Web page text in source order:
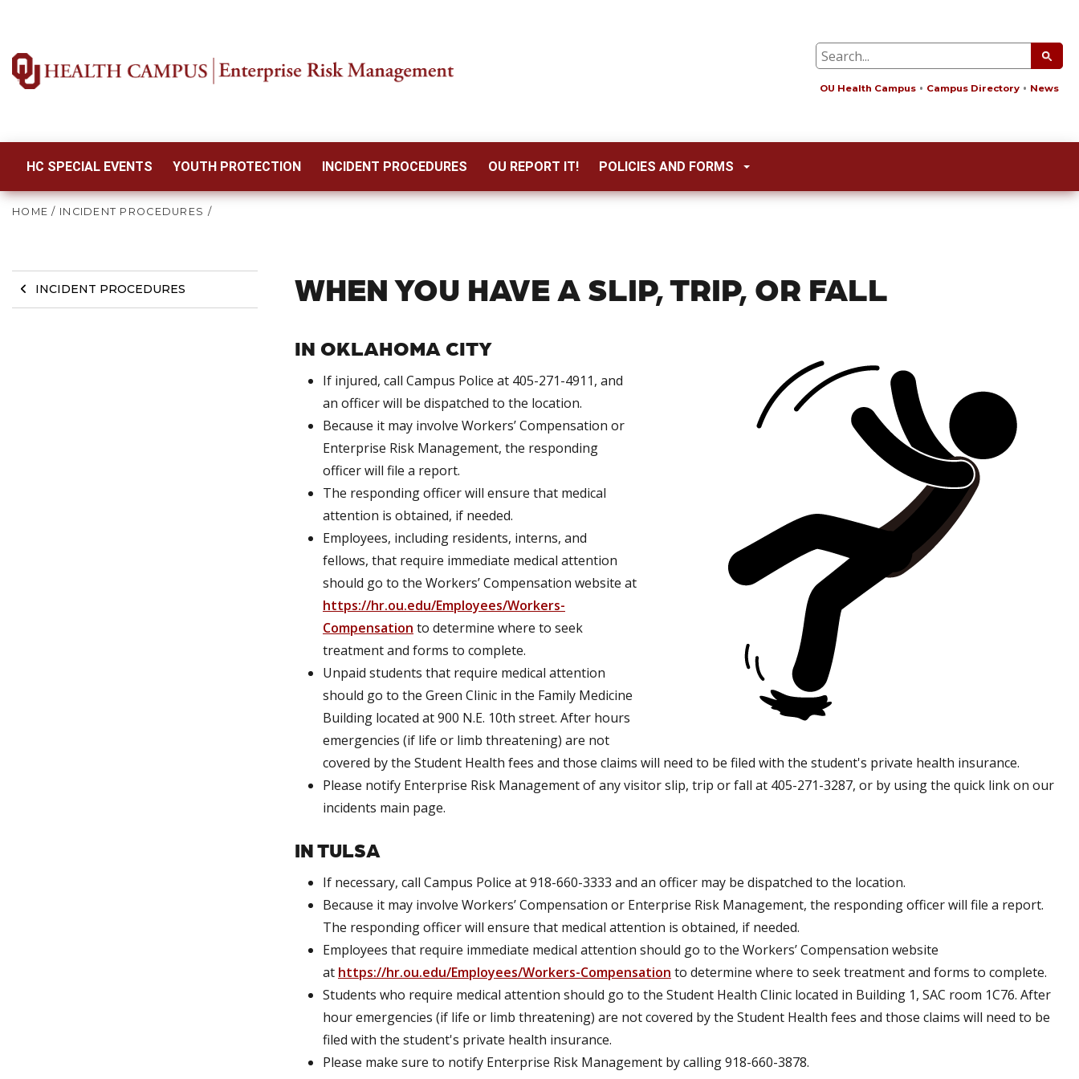
OU Health Campus Campus Directory News
HC SPECIAL EVENTS YOUTH PROTECTION INCIDENT PROCEDURES OU REPORT IT! POLICIES AND FORMS
HOME / INCIDENT PROCEDURES /
INCIDENT PROCEDURES WHEN YOU HAVE A SLIP, TRIP, OR FALL
IN OKLAHOMA CITY
If injured, call Campus Police at 405-271-4911, and
an officer will be dispatched to the location.
Because it may involve Workers’ Compensation or
Enterprise Risk Management, the responding
officer will file a report.
The responding officer will ensure that medical
attention is obtained, if needed.
Employees, including residents, interns, and
fellows, that require immediate medical attention
should go to the Workers’ Compensation website at
https://hr.ou.edu/Employees/Workers-
Compensation to determine where to seek
treatment and forms to complete.
Unpaid students that require medical attention
should go to the Green Clinic in the Family Medicine
Building located at 900 N.E. 10th street. After hours
emergencies (if life or limb threatening) are not
covered by the Student Health fees and those claims will need to be filed with the student's private health insurance.
Please notify Enterprise Risk Management of any visitor slip, trip or fall at 405-271-3287, or by using the quick link on our
incidents main page.
IN TULSA
If necessary, call Campus Police at 918-660-3333 and an officer may be dispatched to the location.
Because it may involve Workers’ Compensation or Enterprise Risk Management, the responding officer will file a report.
The responding officer will ensure that medical attention is obtained, if needed.
Employees that require immediate medical attention should go to the Workers’ Compensation website
at https://hr.ou.edu/Employees/Workers-Compensation to determine where to seek treatment and forms to complete.
Students who require medical attention should go to the Student Health Clinic located in Building 1, SAC room 1C76. After
hour emergencies (if life or limb threatening) are not covered by the Student Health fees and those claims will need to be
filed with the student's private health insurance.
Please make sure to notify Enterprise Risk Management by calling 918-660-3878.